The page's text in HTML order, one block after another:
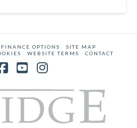
FINANCE OPTIONS
SITE MAP
WEBSITE TERMS CONTACT